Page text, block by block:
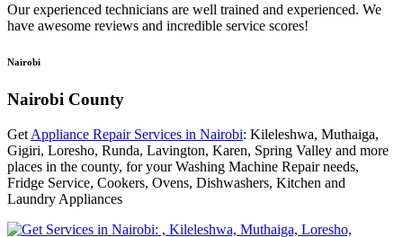
Our experienced technicians are well trained and experienced. We
have awesome reviews and incredible service scores!
Nairobi
Nairobi County
Get Appliance Repair Services in Nairobi: Kileleshwa, Muthaiga,
Gigiri, Loresho, Runda, Lavington, Karen, Spring Valley and more
places in the county, for your Washing Machine Repair needs,
Fridge Service, Cookers, Ovens, Dishwashers, Kitchen and
Laundry Appliances